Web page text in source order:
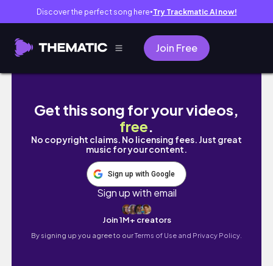
Discover the perfect song here● Try Trackmatic AI now!
Join Free
UNI DIARIES| Unboxing + Decorate my
Get this song for your videos,
free.
No copyright claims. No licensing fees. Just great
music for your content.
Sign up with Google
Sign up with email
Join 1M+ creators
By signing up you agree to ourTerms of Use and Privacy Policy.